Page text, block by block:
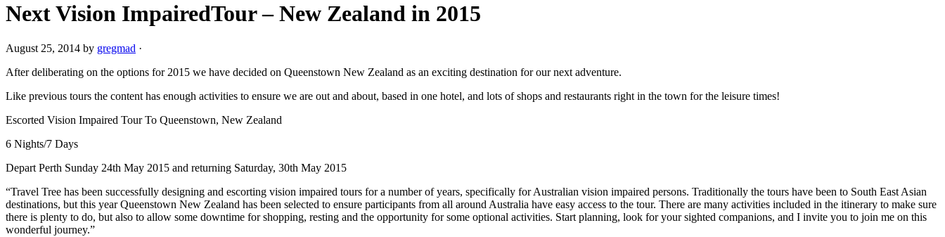
Next Vision ImpairedTour – New Zealand in 2015
August 25, 2014 by gregmad ·
After deliberating on the options for 2015 we have decided on Queenstown New Zealand as an exciting destination for our next adventure.
Like previous tours the content has enough activities to ensure we are out and about, based in one hotel, and lots of shops and restaurants right in the town for the leisure times!
Escorted Vision Impaired Tour To Queenstown, New Zealand
6 Nights/7 Days
Depart Perth Sunday 24th May 2015 and returning Saturday, 30th May 2015
“Travel Tree has been successfully designing and escorting vision impaired tours for a number of years, specifically for Australian vision impaired persons. Traditionally the tours have been to South East Asian
destinations, but this year Queenstown New Zealand has been selected to ensure participants from all around Australia have easy access to the tour. There are many activities included in the itinerary to make sure
there is plenty to do, but also to allow some downtime for shopping, resting and the opportunity for some optional activities. Start planning, look for your sighted companions, and I invite you to join me on this
wonderful journey.”